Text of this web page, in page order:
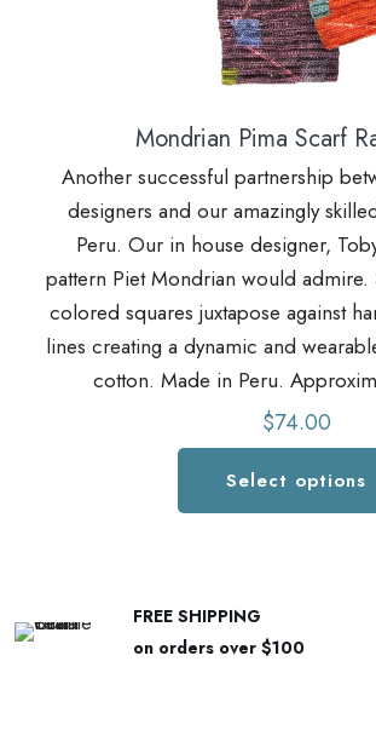
Mondrian Pima Scarf
Another successful partnership
designers and our amazingly
Peru. Our in house designer,
pattern Piet Mondrian would admire.
colored squares juxtapose against
lines creating a dynamic and
cotton. Made in Peru.
$74.00
Select options
variants.
FREE SHIPPING
on orders over $100